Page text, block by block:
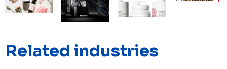
Related industries